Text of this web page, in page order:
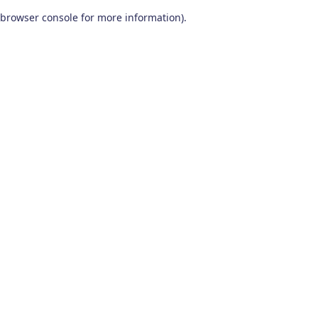
browser console for more information).